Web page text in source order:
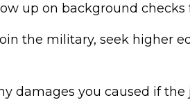
up on background
the military, seek higher
damages you caused if